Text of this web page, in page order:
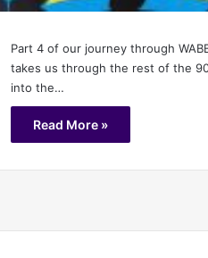
Part 4 of our journey through
takes us through the rest of the
into the…
Read More »